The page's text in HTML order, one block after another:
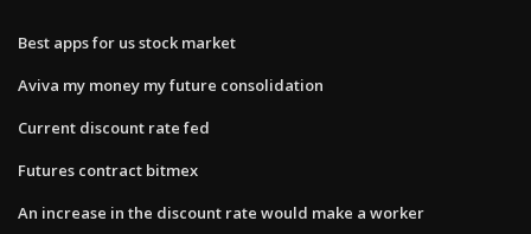
Best apps for us stock market
Aviva my money my future consolidation
Current discount rate fed
Futures contract bitmex
An increase in the discount rate would make a worker